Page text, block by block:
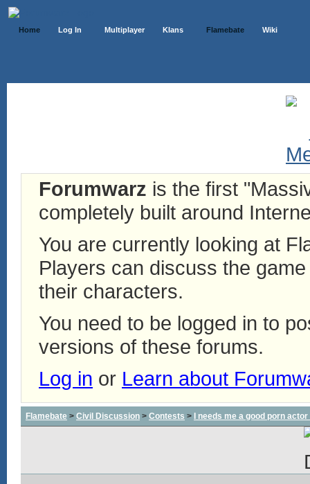
Home Log In Multiplayer Klans Flamebate Wiki
Forumwarz is the first
completely built around
You are currently looking at
Players can discuss the
their characters.
You need to be logged in to
versions of these forums.
Log in or Learn about
Flamebate > Civil Discussion > Contests > I needs me a good porn